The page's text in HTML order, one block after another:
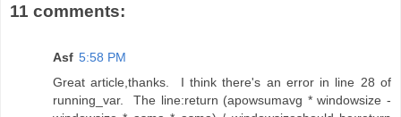
11 comments:
Asf 5:58 PM
Great article,thanks. I think there's an error in line 28 of
running_var. The line:return (apowsumavg * windowsize -